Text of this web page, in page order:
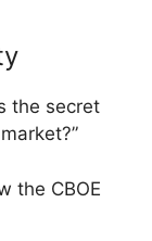
the secret
the CBOE